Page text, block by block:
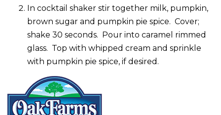
In cocktail shaker stir together milk, pumpkin,
brown sugar and pumpkin pie spice. Cover;
shake 30 seconds. Pour into caramel rimmed
glass. Top with whipped cream and sprinkle
with pumpkin pie spice, if desired.